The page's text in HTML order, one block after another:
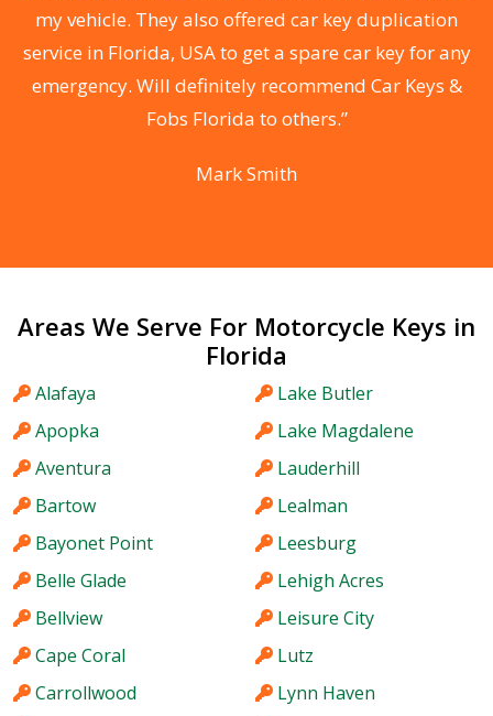
my vehicle. They also offered car key duplication
service in Florida, USA to get a spare car key for any
emergency. Will definitely recommend Car Keys &
Fobs Florida to others.”
Mark Smith
Areas We Serve For Motorcycle Keys in
Florida
Alafaya
Apopka
Aventura
Bartow
Bayonet Point
Belle Glade
Bellview
Cape Coral
Carrollwood
Lake Butler
Lake Magdalene
Lauderhill
Lealman
Leesburg
Lehigh Acres
Leisure City
Lutz
Lynn Haven